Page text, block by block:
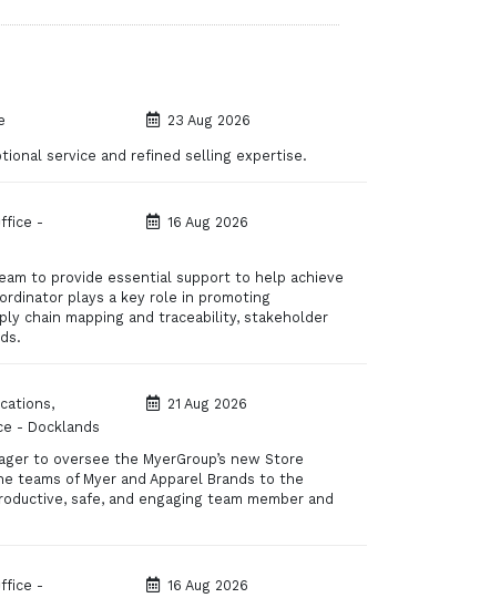
23 Aug 2026
service and refined selling expertise.
-
16 Aug 2026
to provide essential support to help achieve
plays a key role in promoting
chain mapping and traceability, stakeholder
- Docklands
21 Aug 2026
to oversee the MyerGroup’s new Store
teams of Myer and Apparel Brands to the
safe, and engaging team member and
-
16 Aug 2026